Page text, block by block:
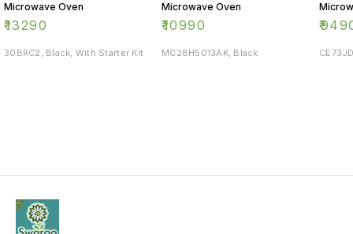
Microwave Oven
₹13290
30BRC2, Black, With Starter Kit
Microwave Oven
₹10990
MC28H5013AK, Black
₹